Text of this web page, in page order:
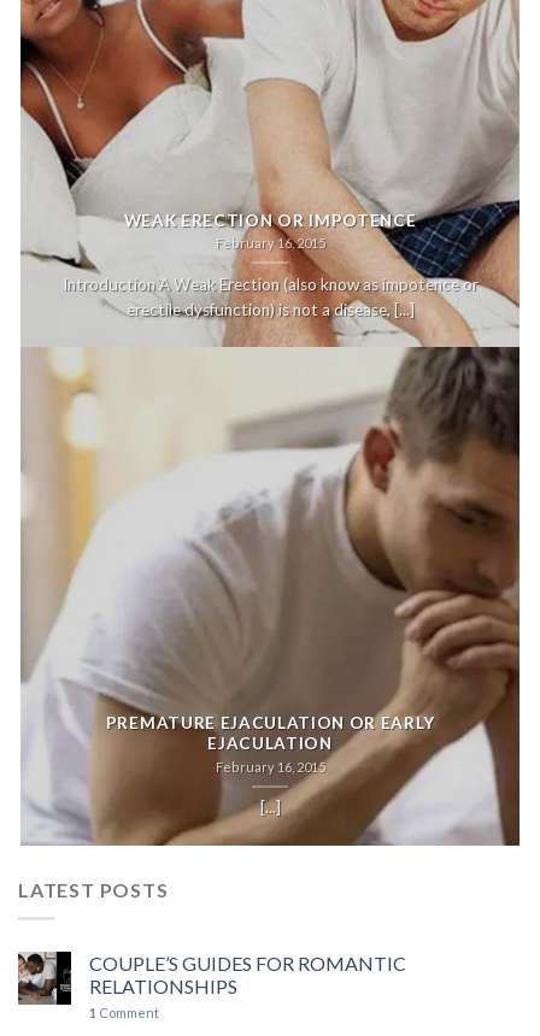
WEAK ERECTION OR IMPOTENCE
February 16, 2015
Introduction A Weak Erection (also know as impotence or
erectile dysfunction) is not a disease, [...]
PREMATURE EJACULATION OR EARLY
EJACULATION
February 16, 2015
[...]
LATEST POSTS
COUPLE’S GUIDES FOR ROMANTIC
RELATIONSHIPS
1 Comment